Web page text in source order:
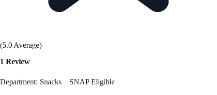
(5.0 Average)
1 Review
Department: Snacks SNAP Eligible